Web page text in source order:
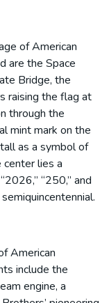
of American
are the Space
Bridge, the
raising the flag at
through the
mint mark on the
as a symbol of
center lies a
“250,” and
American
include the
engine, a